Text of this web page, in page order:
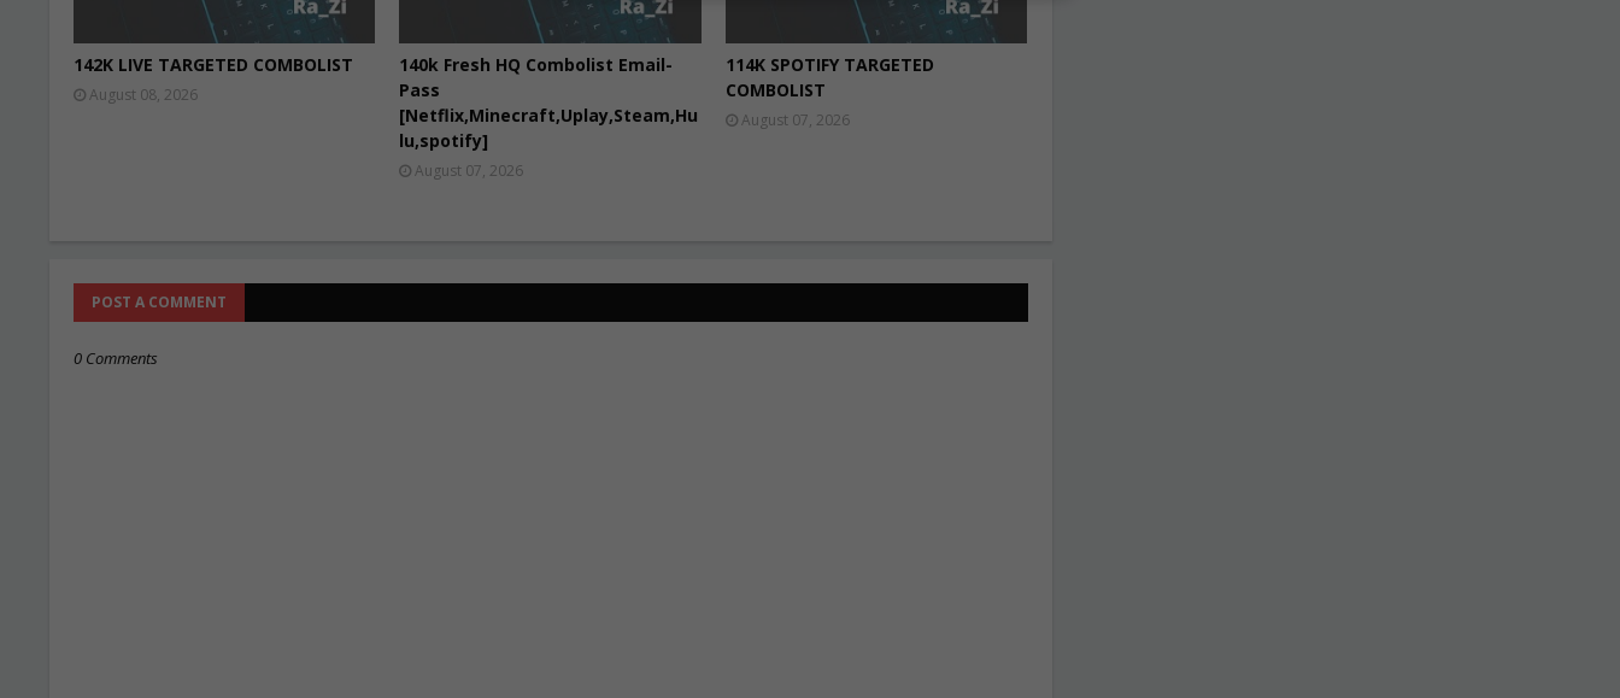
142K LIVE TARGETED COMBOLIST
August 08, 2026
140k Fresh HQ Combolist Email-
Pass
[Netflix,Minecraft,Uplay,Steam,Hu
lu,spotify]
August 07, 2026
114K SPOTIFY TARGETED
COMBOLIST
August 07, 2026
POST A COMMENT
0 Comments